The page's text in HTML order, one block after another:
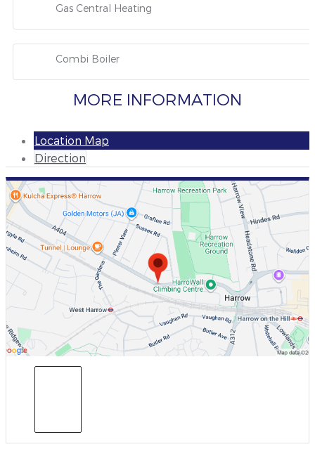
Gas Central Heating
Combi Boiler
MORE INFORMATION
Location Map
Direction